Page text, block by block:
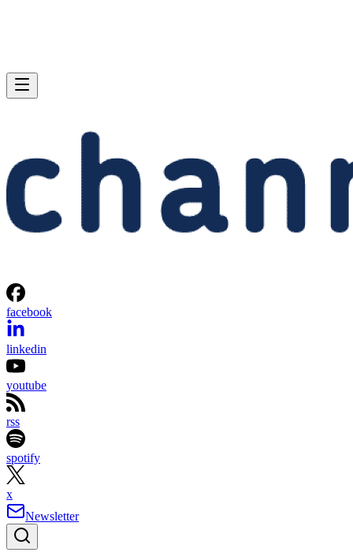
facebook
linkedin
youtube
rss
spotify
x
Newsletter